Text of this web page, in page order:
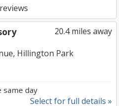
reviews
20.4 miles away
Hillington Park
day
Select for full details »